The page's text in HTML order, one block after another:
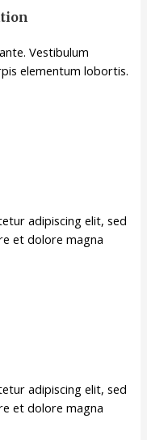
Vestibulum
elementum lobortis.
adipiscing elit, sed
et dolore magna
adipiscing elit, sed
et dolore magna